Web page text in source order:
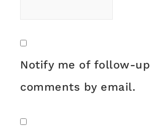
Notify me of follow-up
comments by email.